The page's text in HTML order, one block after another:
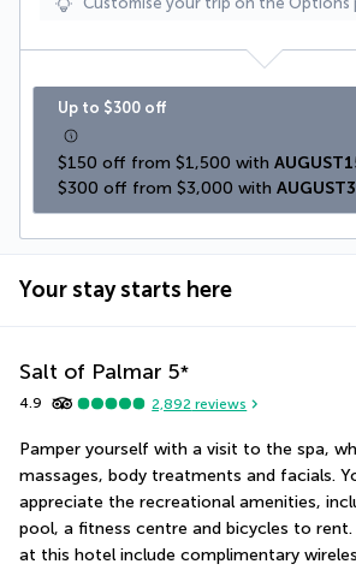
Up to $300 off
$150 off from $1,500 with
$300 off from $3,000 with
Your stay starts here
Salt of Palmar 5*
4.9 2,892 reviews
Pamper yourself with a visit to the spa,
massages, body treatments and facials.
appreciate the recreational amenities,
pool, a fitness centre and bicycles to
at this hotel include complimentary